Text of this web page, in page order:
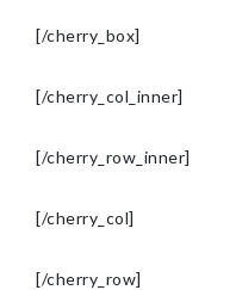
[/cherry_box]
[/cherry_col_inner]
[/cherry_row_inner]
[/cherry_col]
[/cherry_row]